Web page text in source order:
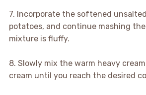
7. Incorporate the softened
potatoes, and continue mashing
mixture is fluffy.
8. Slowly mix the warm heavy
cream until you reach the desired